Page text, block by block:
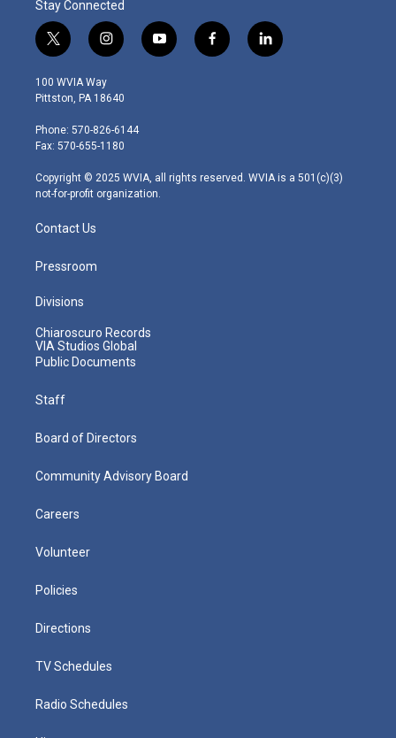
Stay Connected
t
w
i
t
e
r
i
n
s
t
g
r
m
y
o
f
a
l
i
100 WVIA Way
Pittston, PA 18640
Phone: 570-826-6144
Fax: 570-655-1180
Copyright © 2025 WVIA, all rights reserved. WVIA is a 501(c)(3)
not-for-profit organization.
Contact Us
Pressroom
Divisions
Chiaroscuro Records
VIA Studios Global
Public Documents
Staff
Board of Directors
Community Advisory Board
Careers
Volunteer
Policies
Directions
TV Schedules
Radio Schedules